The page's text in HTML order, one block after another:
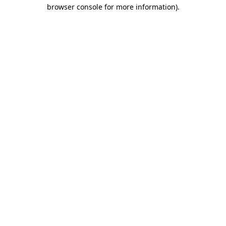
browser console for more information).